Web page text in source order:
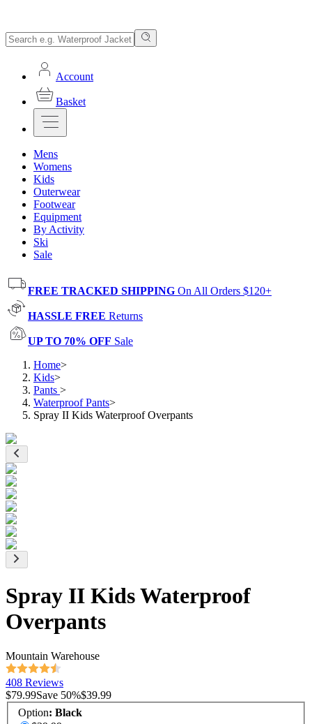
Account
Basket
Mens
Womens
Kids
Outerwear
Footwear
Equipment
By Activity
Ski
Sale
FREE TRACKED SHIPPING On All Orders $120+
HASSLE FREE Returns
UP TO 70% OFF Sale
Home>
Kids>
Pants >
Waterproof Pants>
Spray II Kids Waterproof Overpants
Spray II Kids Waterproof
Overpants
Mountain Warehouse
408 Reviews
$79.99Save 50%$39.99
Option: Black